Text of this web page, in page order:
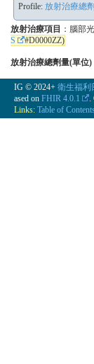
Profile: 放射治療總
放射治療項目 ：腦部
S
#D0000ZZ)
放射治療總劑量(單位)
IG © 2024+ 衛生福利
ased on FHIR 4.0.1
Links: Table of Contents